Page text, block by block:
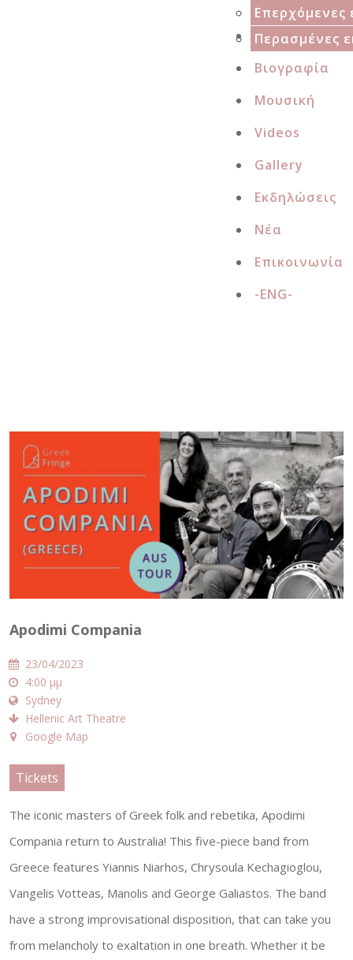
Αρχική
Βιογραφία
Μουσική
Projects
Δισκογραφία
Videos
Gallery
Εκδηλώσεις
Επερχόμενες
Περασμένες
Νέα
Επικοινωνία
-ENG-
Apodimi Compania
23/04/2023
4:00 μμ
Sydney
Hellenic Art Theatre
Google Map
Tickets
The iconic masters of Greek folk and rebetika, Apodimi
Compania return to Australia! This five-piece band from
Greece features Yiannis Niarhos, Chrysoula Kechagioglou,
Vangelis Votteas, Manolis and George Galiastos. The band
have a strong improvisational disposition, that can take you
from melancholy to exaltation in one breath. Whether it be